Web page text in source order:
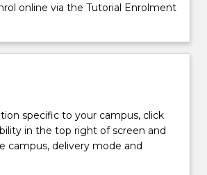
online via the Tutorial Enrolment
specific to your campus, click
in the top right of screen and
campus, delivery mode and